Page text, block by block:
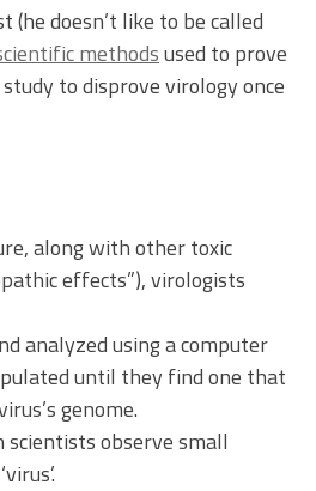
(he doesn’t like to be called
methodsused to prove
to disprove virology once
along with other toxic
effects”), virologists
analyzed using a computer
until they find one that
genome.
observe small